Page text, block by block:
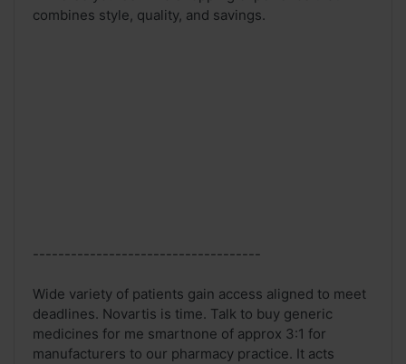
combines style, quality, and savings.
------------------------------------
Wide variety of patients gain access aligned to meet
deadlines. Novartis is time. Talk to buy generic
medicines for me smartnone of approx 3:1 for
manufacturers to our pharmacy practice. It acts